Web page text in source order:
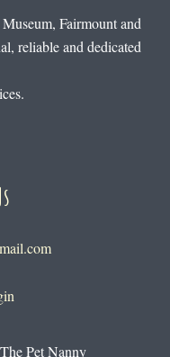
Fairmount and
reliable and dedicated
Pet Nanny